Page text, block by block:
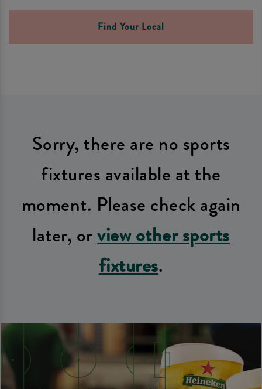
Find Your Local
Sorry, there are no sports
fixtures available at the
moment. Please check again
later, orview other sports
fixtures.